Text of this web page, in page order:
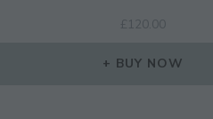
£ 120.00
BUY NOW